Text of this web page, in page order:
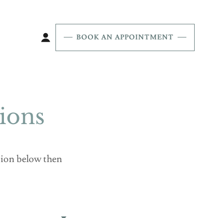
BOOK AN APPOINTMENT
below then